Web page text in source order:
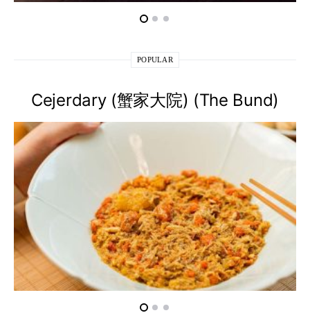
POPULAR
Cejerdary (蟹家大院) (The Bund)